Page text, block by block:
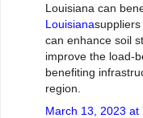
Louisiana can
Louisiana
can enhance soil
improve the load-
benefiting
region.
March 13, 2023 at